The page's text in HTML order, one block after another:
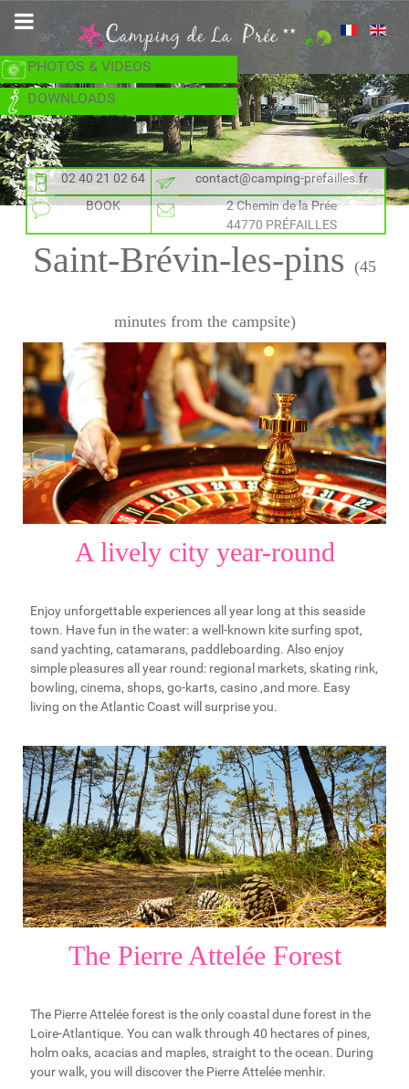
02 40 21 02 64
contact@camping-prefailles.fr
BOOK
2 Chemin de la Prée
44770 PRÉFAILLES
PHOTOS & VIDEOS
DOWNLOADS
Saint-Brévin-les-pins (45
minutes from the campsite)
A lively city year-round
Enjoy unforgettable experiences all year long at this seaside
town. Have fun in the water: a well-known kite surfing spot,
sand yachting, catamarans, paddleboarding. Also enjoy
simple pleasures all year round: regional markets, skating rink,
bowling, cinema, shops, go-karts, casino ,and more. Easy
living on the Atlantic Coast will surprise you.
The Pierre Attelée Forest
The Pierre Attelée forest is the only coastal dune forest in the
Loire-Atlantique. You can walk through 40 hectares of pines,
holm oaks, acacias and maples, straight to the ocean. During
your walk, you will discover the Pierre Attelée menhir.